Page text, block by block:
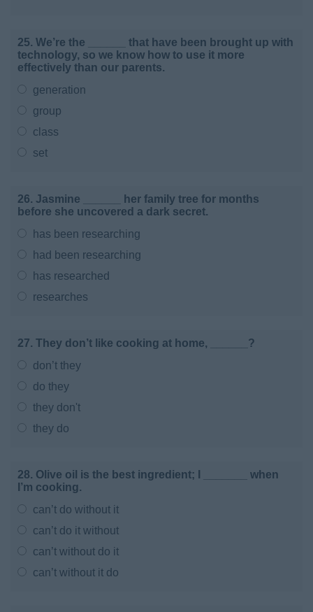
25. We’re the ______ that have been brought up with
technology, so we know how to use it more
effectively than our parents.
generation
group
class
set
26. Jasmine ______ her family tree for months
before she uncovered a dark secret.
has been researching
had been researching
has researched
researches
27. They don’t like cooking at home, ______?
don’t they
do they
they don't
they do
28. Olive oil is the best ingredient; I _______ when
I’m cooking.
can’t do without it
can’t do it without
can’t without do it
can’t without it do